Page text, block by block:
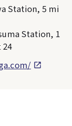
Station, 5 mi
Station, 1